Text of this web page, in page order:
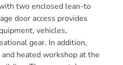
two enclosed lean-to
door access provides
vehicles,
gear. In addition,
heated workshop at the